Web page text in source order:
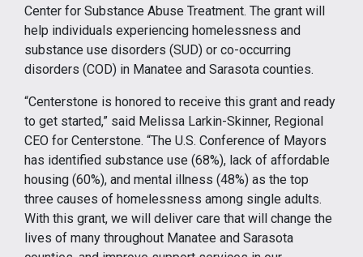
Center for Substance Abuse Treatment. The grant will
help individuals experiencing homelessness and
substance use disorders (SUD) or co-occurring
disorders (COD) in Manatee and Sarasota counties.
“Centerstone is honored to receive this grant and ready
to get started,” said Melissa Larkin-Skinner, Regional
CEO for Centerstone. “The U.S. Conference of Mayors
has identified substance use (68%), lack of affordable
housing (60%), and mental illness (48%) as the top
three causes of homelessness among single adults.
With this grant, we will deliver care that will change the
lives of many throughout Manatee and Sarasota